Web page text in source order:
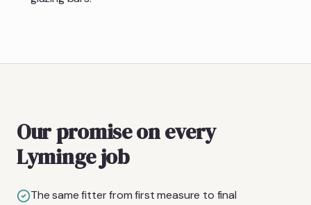
Our promise on every
Lyminge job
The same fitter from first measure to final